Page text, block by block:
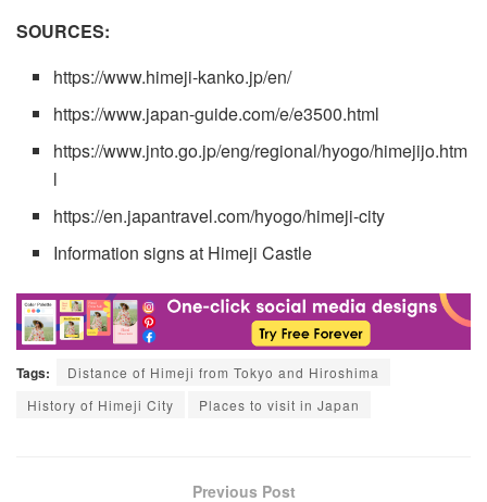
SOURCES:
https://www.himeji-kanko.jp/en/
https://www.japan-guide.com/e/e3500.html
https://www.jnto.go.jp/eng/regional/hyogo/himejijo.htm
l
https://en.japantravel.com/hyogo/himeji-city
Information signs at Himeji Castle
Tags:
Distance of Himeji from Tokyo and Hiroshima
History of Himeji City
Places to visit in Japan
Previous Post